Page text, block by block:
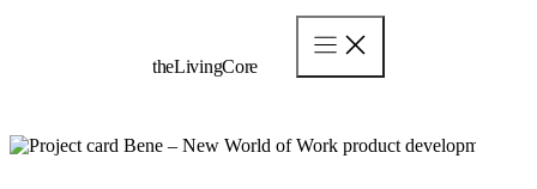
theLivingCore